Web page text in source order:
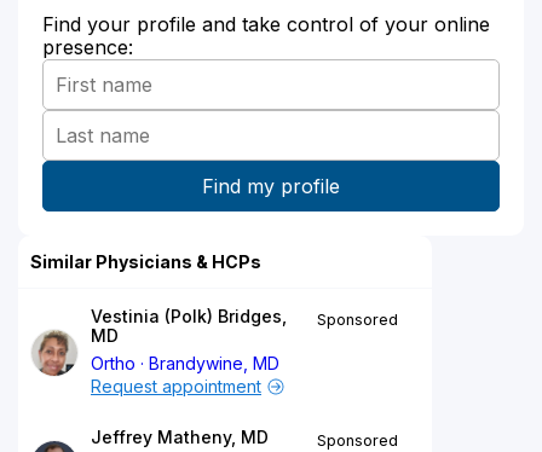
Find your profile and take control of your online
presence:
Similar Physicians & HCPs
Vestinia (Polk) Bridges,
MD
Ortho
Brandywine, MD
Sponsored
Request appointment
Jeffrey Matheny, MD
Sponsored